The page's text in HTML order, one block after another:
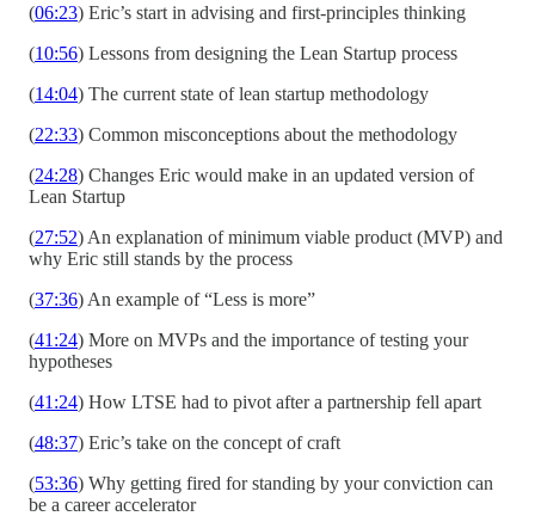
(06:23) Eric’s start in advising and first-principles thinking
(10:56) Lessons from designing the Lean Startup process
(14:04) The current state of lean startup methodology
(22:33) Common misconceptions about the methodology
(24:28) Changes Eric would make in an updated version of
Lean Startup
(27:52) An explanation of minimum viable product (MVP) and
why Eric still stands by the process
(37:36) An example of “Less is more”
(41:24) More on MVPs and the importance of testing your
hypotheses
(41:24) How LTSE had to pivot after a partnership fell apart
(48:37) Eric’s take on the concept of craft
(53:36) Why getting fired for standing by your conviction can
be a career accelerator